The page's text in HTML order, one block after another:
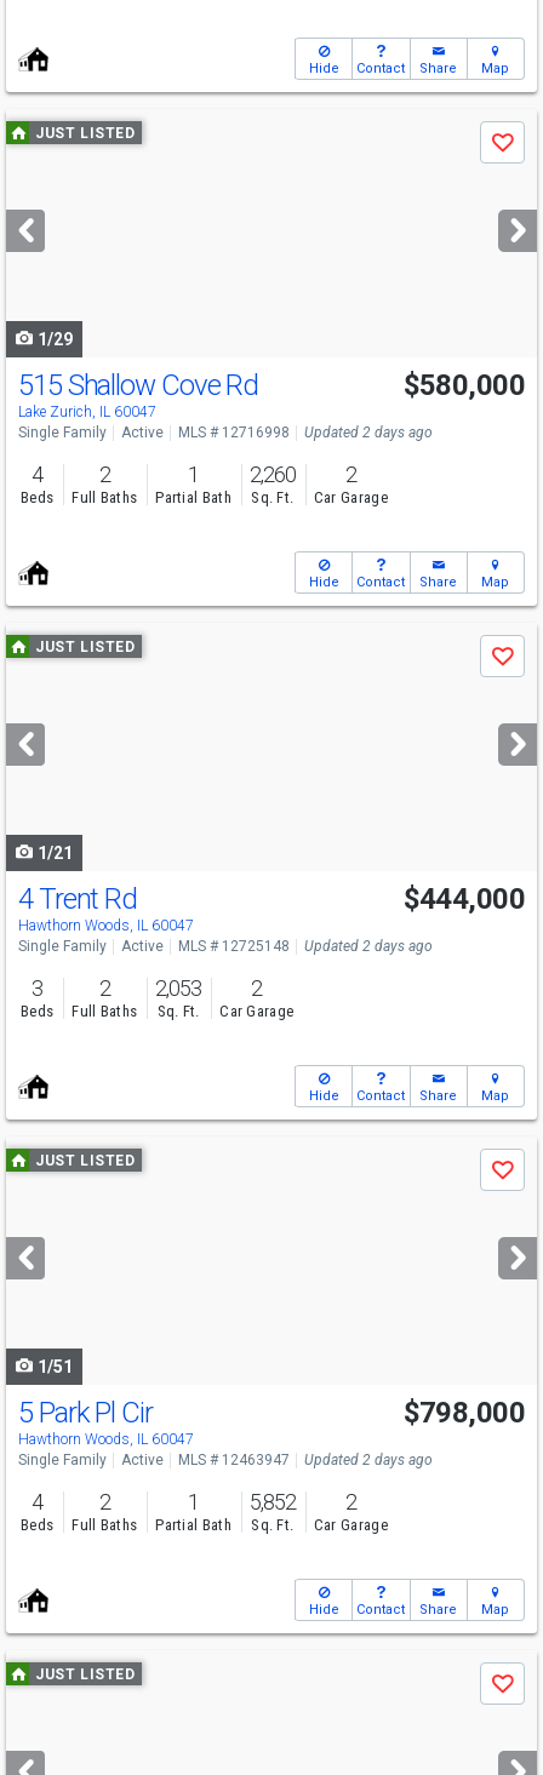
Hide Contact Share Map
Use
previous
next
buttons
JUST LISTED
Save
1/29
515 Shallow Cove Rd
Lake Zurich, IL 60047
$580,000
Single Family Active MLS # 12716998 Updated 2 days ago
4
Beds
2
Full Baths
1
Partial Bath
2,260
Sq. Ft.
2
Car Garage
Hide Contact Share Map
Use
previous
next
buttons
JUST LISTED
Save
1/21
4 Trent Rd
Hawthorn Woods, IL 60047
$444,000
Single Family Active MLS # 12725148 Updated 2 days ago
3
Beds
2
Full Baths
2,053
Sq. Ft.
2
Car Garage
Hide Contact Share Map
Use
previous
next
buttons
JUST LISTED
Save
1/51
Open House
Sun
12-2
5 Park Pl Cir
Hawthorn Woods, IL 60047
$798,000
Single Family Active MLS # 12463947 Updated 2 days ago
4
Beds
2
Full Baths
1
Partial Bath
5,852
Sq. Ft.
2
Car Garage
Hide Contact Share Map
Use
previous
next
JUST LISTED
Save